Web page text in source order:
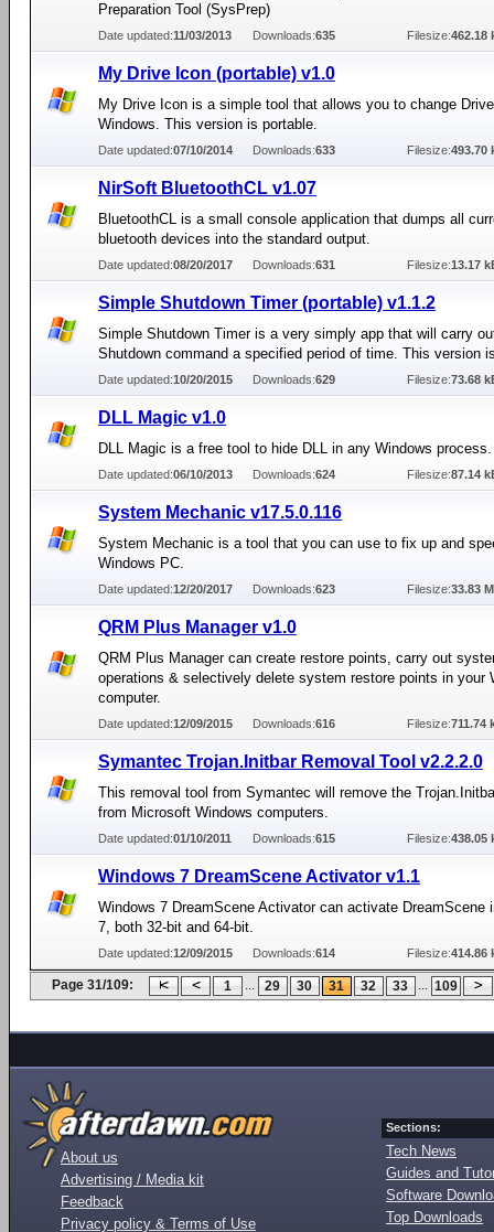
Preparation Tool (SysPrep)
Date updated:11/03/2013 Downloads:635 Filesize:462.18
My Drive Icon (portable) v1.0
My Drive Icon is a simple tool that allows you to change
Windows. This version is portable.
Date updated:07/10/2014 Downloads:633 Filesize:493.70
NirSoft BluetoothCL v1.07
BluetoothCL is a small console application that dumps all
bluetooth devices into the standard output.
Date updated:08/20/2017 Downloads:631 Filesize:13.17
Simple Shutdown Timer (portable) v1.1.2
Simple Shutdown Timer is a very simply app that will carry
Shutdown command a specified period of time. This version
Date updated:10/20/2015 Downloads:629 Filesize:73.68
DLL Magic v1.0
DLL Magic is a free tool to hide DLL in any Windows process.
Date updated:06/10/2013 Downloads:624 Filesize:87.14
System Mechanic v17.5.0.116
System Mechanic is a tool that you can use to fix up and
Windows PC.
Date updated:12/20/2017 Downloads:623 Filesize:33.83
QRM Plus Manager v1.0
QRM Plus Manager can create restore points, carry out
operations & selectively delete system restore points in your
computer.
Date updated:12/09/2015 Downloads:616 Filesize:711.74
Symantec Trojan.Initbar Removal Tool v2.2.2.0
This removal tool from Symantec will remove the
from Microsoft Windows computers.
Date updated:01/10/2011 Downloads:615 Filesize:438.05
Windows 7 DreamScene Activator v1.1
Windows 7 DreamScene Activator can activate DreamScene
7, both 32-bit and 64-bit.
Date updated:12/09/2015 Downloads:614 Filesize:414.86
Page 31/109: 1 ... 29 30 31 32 33 ... 109
About us
Advertising / Media kit
Feedback
Privacy policy & Terms of Use
Sections:
Tech News
Guides and
Software
Top Downloads